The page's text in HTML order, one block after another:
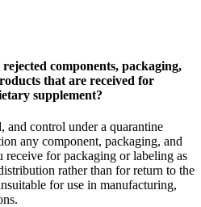
components, packaging,
that are received for
supplement?
control under a quarantine
any component, packaging, and
receive for packaging or labeling as
rather than for return to the
for use in manufacturing,